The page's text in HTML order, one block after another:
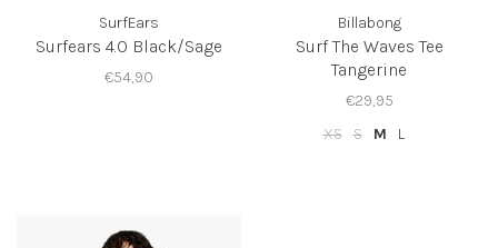
SurfEars
Surfears 4.0 Black/Sage
€54,90
Billabong
Surf The Waves Tee
Tangerine
€29,95
XS S M L